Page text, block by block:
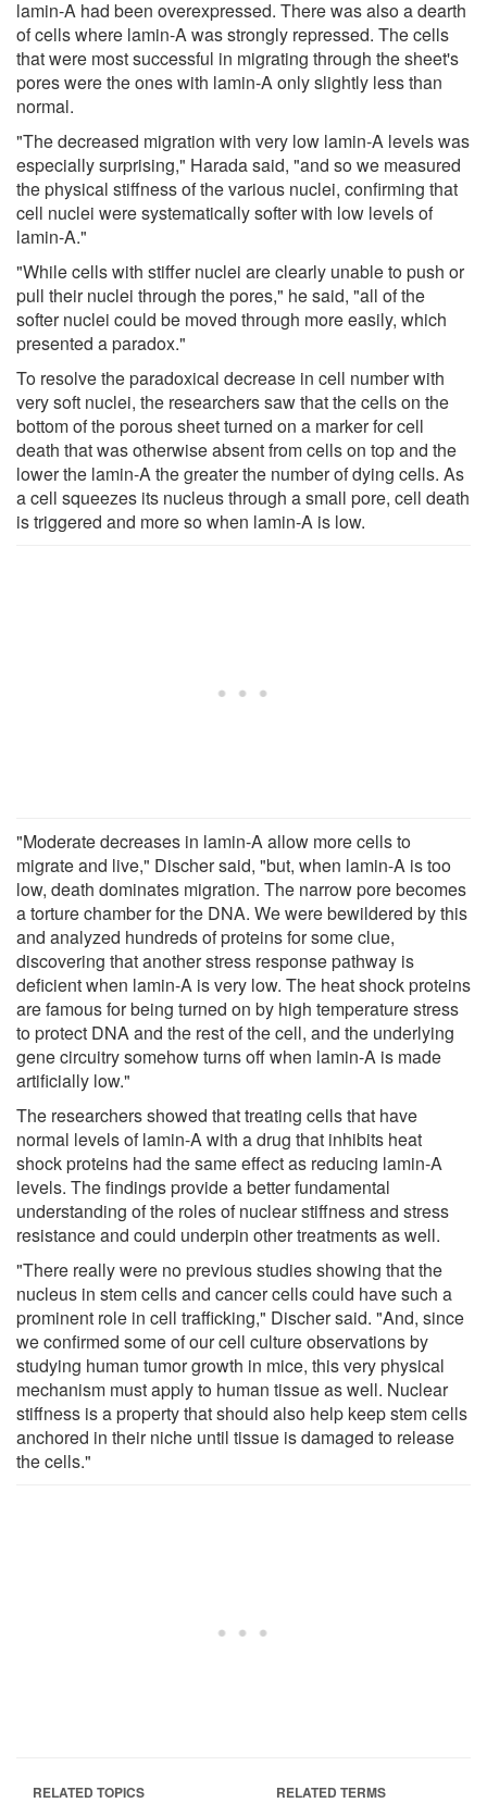
lamin-A had been overexpressed. There was also a dearth
of cells where lamin-A was strongly repressed. The cells
that were most successful in migrating through the sheet's
pores were the ones with lamin-A only slightly less than
normal.
"The decreased migration with very low lamin-A levels was
especially surprising," Harada said, "and so we measured
the physical stiffness of the various nuclei, confirming that
cell nuclei were systematically softer with low levels of
lamin-A."
"While cells with stiffer nuclei are clearly unable to push or
pull their nuclei through the pores," he said, "all of the
softer nuclei could be moved through more easily, which
presented a paradox."
To resolve the paradoxical decrease in cell number with
very soft nuclei, the researchers saw that the cells on the
bottom of the porous sheet turned on a marker for cell
death that was otherwise absent from cells on top and the
lower the lamin-A the greater the number of dying cells. As
a cell squeezes its nucleus through a small pore, cell death
is triggered and more so when lamin-A is low.
"Moderate decreases in lamin-A allow more cells to
migrate and live," Discher said, "but, when lamin-A is too
low, death dominates migration. The narrow pore becomes
a torture chamber for the DNA. We were bewildered by this
and analyzed hundreds of proteins for some clue,
discovering that another stress response pathway is
deficient when lamin-A is very low. The heat shock proteins
are famous for being turned on by high temperature stress
to protect DNA and the rest of the cell, and the underlying
gene circuitry somehow turns off when lamin-A is made
artificially low."
The researchers showed that treating cells that have
normal levels of lamin-A with a drug that inhibits heat
shock proteins had the same effect as reducing lamin-A
levels. The findings provide a better fundamental
understanding of the roles of nuclear stiffness and stress
resistance and could underpin other treatments as well.
"There really were no previous studies showing that the
nucleus in stem cells and cancer cells could have such a
prominent role in cell trafficking," Discher said. "And, since
we confirmed some of our cell culture observations by
studying human tumor growth in mice, this very physical
mechanism must apply to human tissue as well. Nuclear
stiffness is a property that should also help keep stem cells
anchored in their niche until tissue is damaged to release
the cells."
RELATED TOPICS RELATED TERMS